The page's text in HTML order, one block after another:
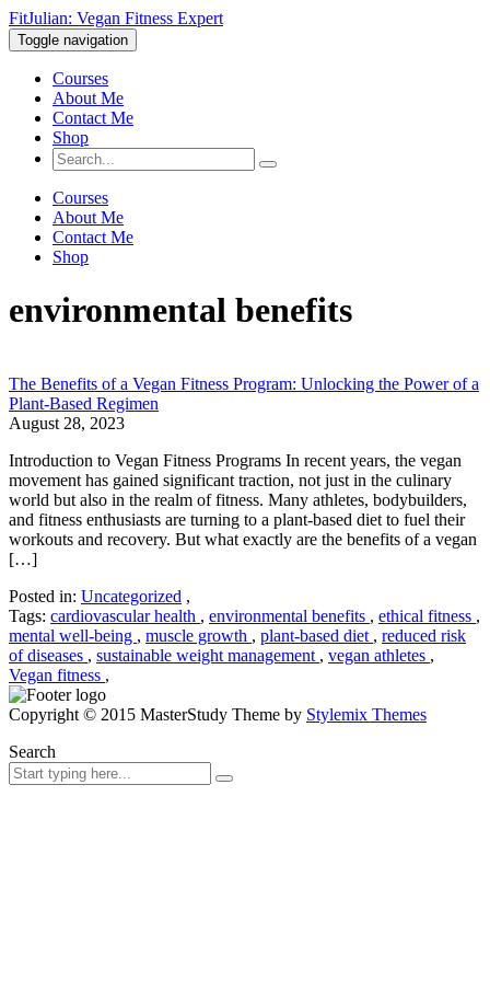
FitJulian: Vegan Fitness Expert
Toggle navigation
Courses
About Me
Contact Me
Shop
Courses
About Me
Contact Me
Shop
environmental benefits
The Benefits of a Vegan Fitness Program: Unlocking the Power of a
Plant-Based Regimen
August 28, 2023
Introduction to Vegan Fitness Programs In recent years, the vegan
movement has gained significant traction, not just in the culinary
world but also in the realm of fitness. Many athletes, bodybuilders,
and fitness enthusiasts are turning to a plant-based diet to fuel their
workouts and recovery. But what exactly are the benefits of a vegan
[…]
Posted in: Uncategorized ,
Tags: cardiovascular health , environmental benefits , ethical fitness ,
mental well-being , muscle growth , plant-based diet , reduced risk
of diseases , sustainable weight management , vegan athletes ,
Vegan fitness ,
Copyright © 2015 MasterStudy Theme by Stylemix Themes
Search